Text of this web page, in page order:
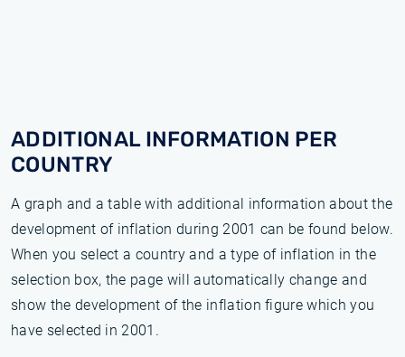
ADDITIONAL INFORMATION PER
COUNTRY
A graph and a table with additional information about the
development of inflation during 2001 can be found below.
When you select a country and a type of inflation in the
selection box, the page will automatically change and
show the development of the inflation figure which you
have selected in 2001.